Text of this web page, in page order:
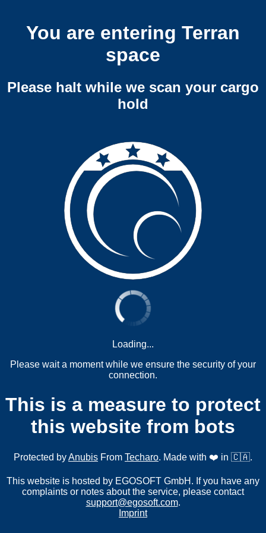
You are entering Terran
space
Please halt while we scan your cargo
hold
Loading...
Please wait a moment while we ensure the security of your
connection.
This is a measure to protect
this website from bots
Protected byAnubis From Techaro. Made with ❤️ in 🇨🇦.
This website is hosted by EGOSOFT GmbH. If you have any
complaints or notes about the service, please contact
support@egosoft.com.
Imprint